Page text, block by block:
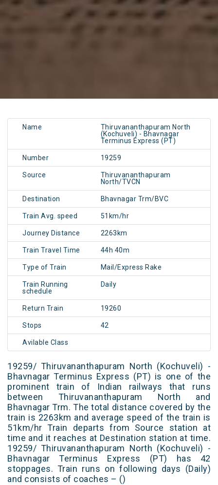
Name
Thiruvananthapuram North
(Kochuveli) - Bhavnagar
Terminus Express (PT)
Number 19259
Source
Thiruvananthapuram
North/TVCN
Destination Bhavnagar Trm/BVC
Train Avg. speed 51km/hr
Journey Distance 2263km
Train Travel Time 44h 40m
Type of Train Mail/Express Rake
Train Running
schedule
Daily
Return Train 19260
Stops 42
Avilable Class
19259/ Thiruvananthapuram North (Kochuveli) -
Bhavnagar Terminus Express (PT) is one of the
prominent train of Indian railways that runs
between Thiruvananthapuram North and
Bhavnagar Trm. The total distance covered by the
train is 2263km and average speed of the train is
51km/hr Train departs from Source station at
time and it reaches at Destination station at time.
19259/ Thiruvananthapuram North (Kochuveli) -
Bhavnagar Terminus Express (PT) has 42
stoppages. Train runs on following days (Daily)
and consists of coaches – ()